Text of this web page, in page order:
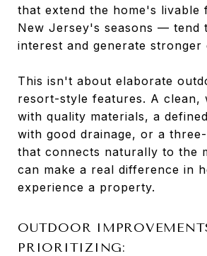
that extend the home's livable
New Jersey's seasons — tend
interest and generate stronger
This isn't about elaborate
resort-style features. A clean,
with quality materials, a
with good drainage, or a
that connects naturally to the
can make a real difference in
experience a property.
OUTDOOR
PRIORITIZING: